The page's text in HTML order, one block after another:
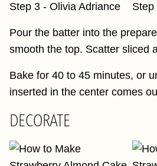
Pour the batter into the
smooth the top. Scatter sliced
Bake for 40 to 45 minutes, or
inserted in the center comes
DECORATE